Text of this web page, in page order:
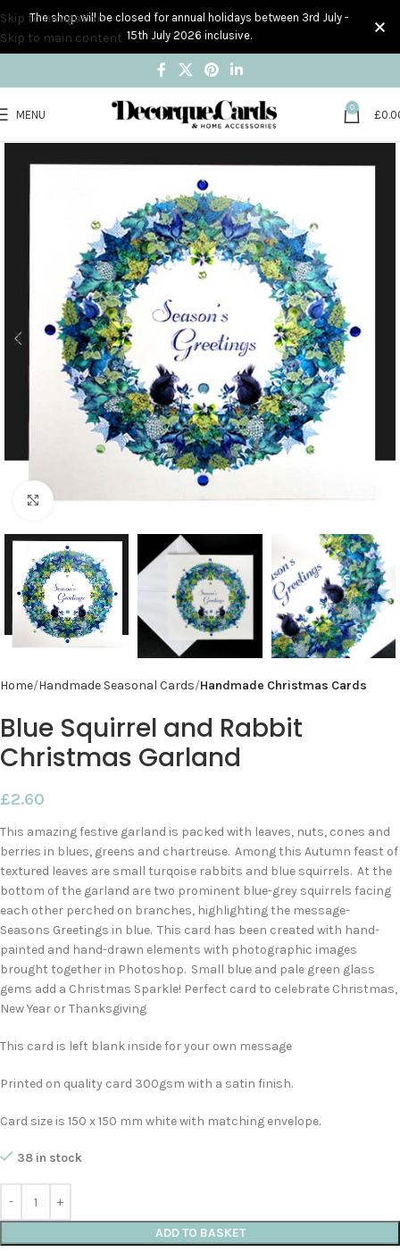
Skip to navigation
Skip to main content
MENU
0
£
Click to enlarge
Home Handmade Seasonal Cards Handmade Christmas Cards
Blue Squirrel and Rabbit
Christmas Garland
£2.60
This amazing festive garland is packed with leaves, nuts, cones and
berries in blues, greens and chartreuse. Among this Autumn feast of
textured leaves are small turqoise rabbits and blue squirrels. At the
bottom of the garland are two prominent blue-grey squirrels facing
each other perched on branches, highlighting the message-
Seasons Greetings in blue. This card has been created with hand-
painted and hand-drawn elements with photographic images
brought together in Photoshop. Small blue and pale green glass
gems add a Christmas Sparkle! Perfect card to celebrate Christmas,
New Year or Thanksgiving
This card is left blank inside for your own message
Printed on quality card 300gsm with a satin finish.
Card size is 150 x 150 mm white with matching envelope.
38 in stock
ADD TO BASKET
The shop will be closed for annual holidays between 3rd July -
15th July 2026 inclusive.